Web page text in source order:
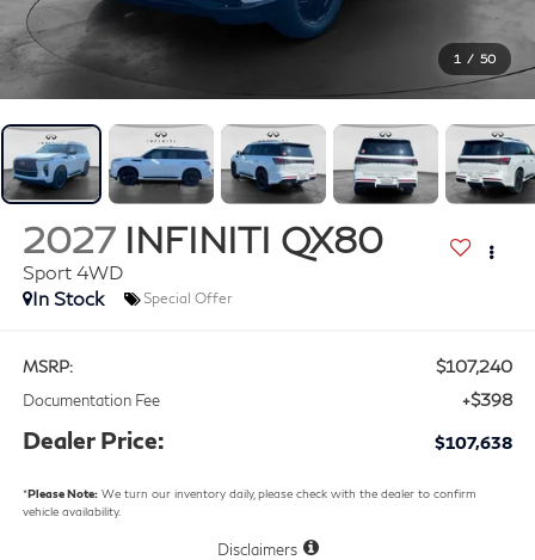
1 / 50
2027 INFINITI QX80
Sport 4WD
In Stock
Special Offer
MSRP: $107,240
Documentation Fee +$398
Dealer Price: $107,638
*Please Note:We turn our inventory daily, please check with the dealer to confirm
vehicle availability.
Disclaimers